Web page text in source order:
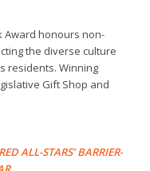
Award honours non-
the diverse culture
residents. Winning
Gift Shop and
ALL-STARS’ BARRIER-